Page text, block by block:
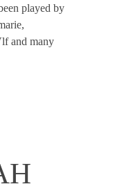
played by
and many